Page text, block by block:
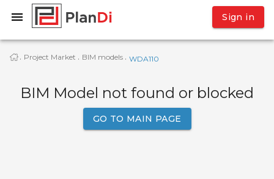
Sign in
· Project Market · BIM models · WDA110
BIM Model not found or blocked
GO TO MAIN PAGE